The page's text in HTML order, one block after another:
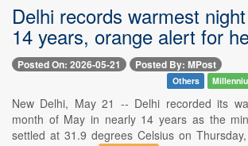
Delhi records warmest
14 years, orange alert for
Posted On: 2026-05-21 Posted By: MPost
Others
New Delhi, May 21 -- Delhi recorded its
month of May in nearly 14 years as the
settled at 31.9 degrees Celsius on